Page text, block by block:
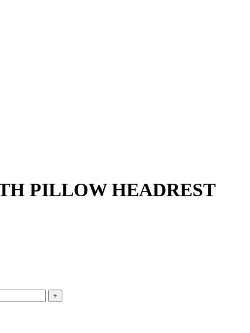
PILLOW HEADREST